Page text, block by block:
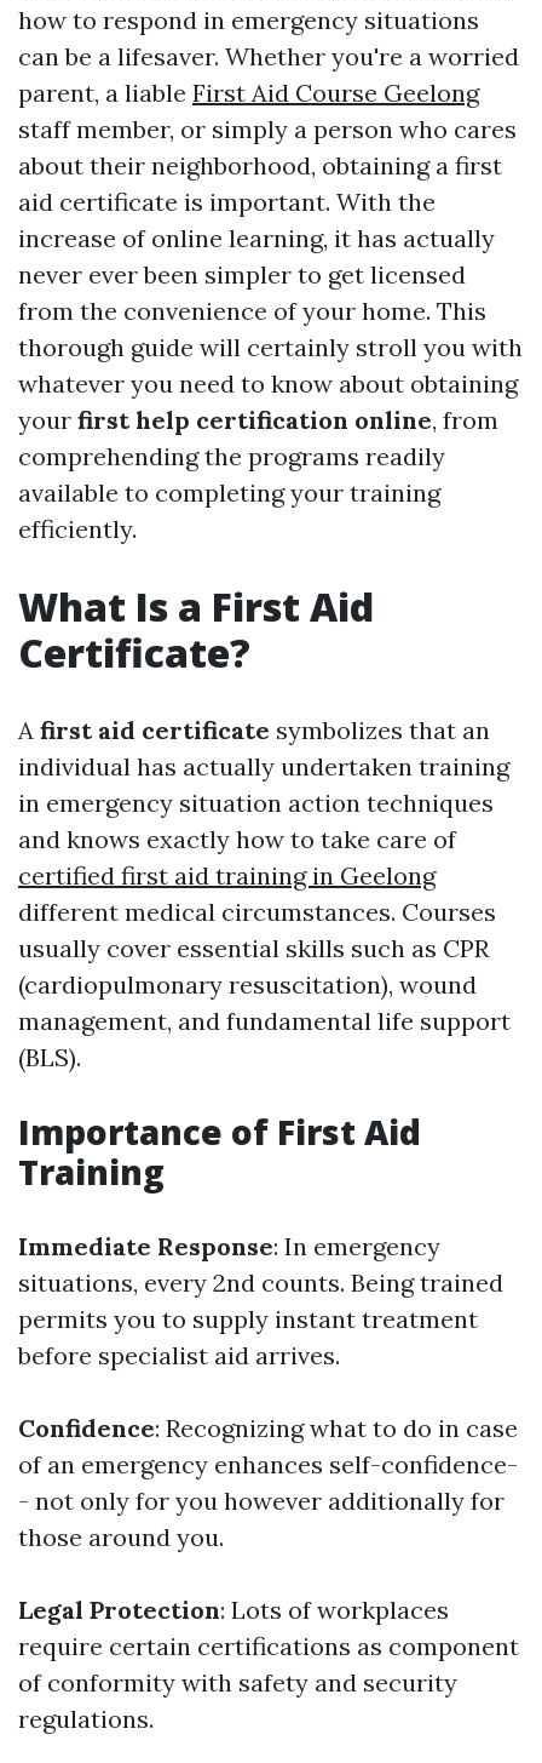
how to respond in emergency situations
can be a lifesaver. Whether you're a worried
parent, a liable First Aid Course Geelong
staff member, or simply a person who cares
about their neighborhood, obtaining a first
aid certificate is important. With the
increase of online learning, it has actually
never ever been simpler to get licensed
from the convenience of your home. This
thorough guide will certainly stroll you with
whatever you need to know about obtaining
your first help certification online, from
comprehending the programs readily
available to completing your training
efficiently.
What Is a First Aid
Certificate?
A first aid certificate symbolizes that an
individual has actually undertaken training
in emergency situation action techniques
and knows exactly how to take care of
certified first aid training in Geelong
different medical circumstances. Courses
usually cover essential skills such as CPR
(cardiopulmonary resuscitation), wound
management, and fundamental life support
(BLS).
Importance of First Aid
Training
Immediate Response: In emergency
situations, every 2nd counts. Being trained
permits you to supply instant treatment
before specialist aid arrives.
Confidence: Recognizing what to do in case
of an emergency enhances self-confidence-
- not only for you however additionally for
those around you.
Legal Protection: Lots of workplaces
require certain certifications as component
of conformity with safety and security
regulations.